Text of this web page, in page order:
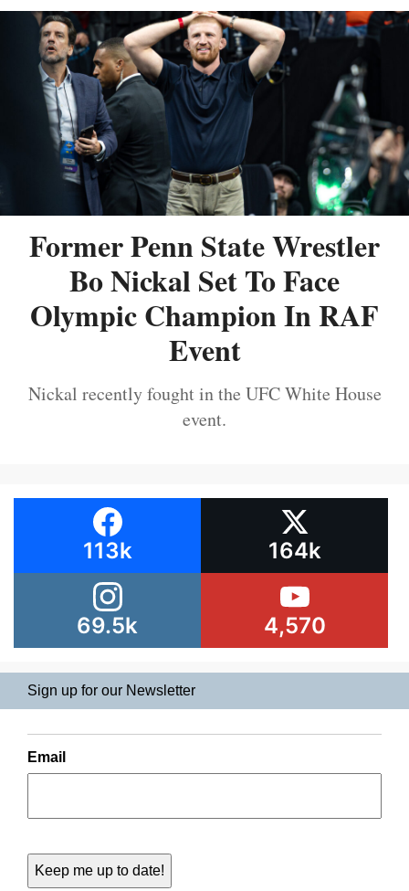
Former Penn State Wrestler
Bo Nickal Set To Face
Olympic Champion In RAF
Event
Nickal recently fought in the UFC White House
event.
113k 164k
69.5k 4,570
Sign up for our Newsletter
Email